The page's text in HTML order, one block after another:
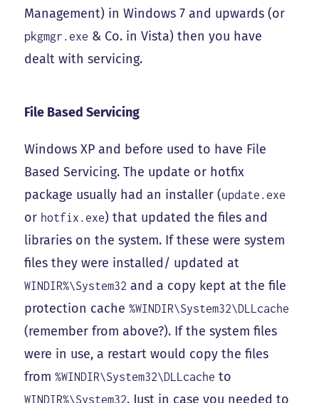
Management) in Windows 7 and upwards (or
pkgmgr.exe & Co. in Vista) then you have
dealt with servicing.
File Based Servicing
Windows XP and before used to have File
Based Servicing. The update or hotfix
package usually had an installer (update.exe
or hotfix.exe) that updated the files and
libraries on the system. If these were system
files they were installed/ updated at
WINDIR%\System32 and a copy kept at the file
protection cache%WINDIR\System32\DLLcache
(remember from above?). If the system files
were in use, a restart would copy the files
from%WINDIR\System32\DLLcache to
WINDIR%\System32. Just in case you needed to